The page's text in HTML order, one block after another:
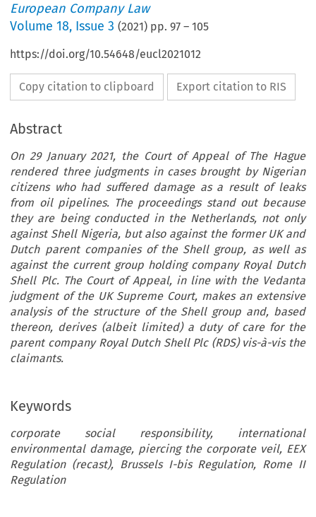
European Company Law
Volume18, Issue 3 (2021) pp.97 –105
https://doi.org/10.54648/eucl2021012
Copy citation to clipboard Export citation to RIS
Abstract
On 29 January 2021, the Court of Appeal of The Hague
rendered three judgments in cases brought by Nigerian
citizens who had suffered damage as a result of leaks
from oil pipelines. The proceedings stand out because
they are being conducted in the Netherlands, not only
against Shell Nigeria, but also against the former UK and
Dutch parent companies of the Shell group, as well as
against the current group holding company Royal Dutch
Shell Plc. The Court of Appeal, in line with the Vedanta
judgment of the UK Supreme Court, makes an extensive
analysis of the structure of the Shell group and, based
thereon, derives (albeit limited) a duty of care for the
parent company Royal Dutch Shell Plc (RDS) vis-à-vis the
claimants.
Keywords
corporate social responsibility, international
environmental damage, piercing the corporate veil, EEX
Regulation (recast), Brussels I-bis Regulation, Rome II
Regulation
Shell  Nigeria  Judgments  by